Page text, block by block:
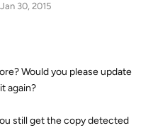
Jan 30, 2015
Would you please update
again?
still get the copy detected